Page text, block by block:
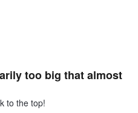
too big that almost
to the top!